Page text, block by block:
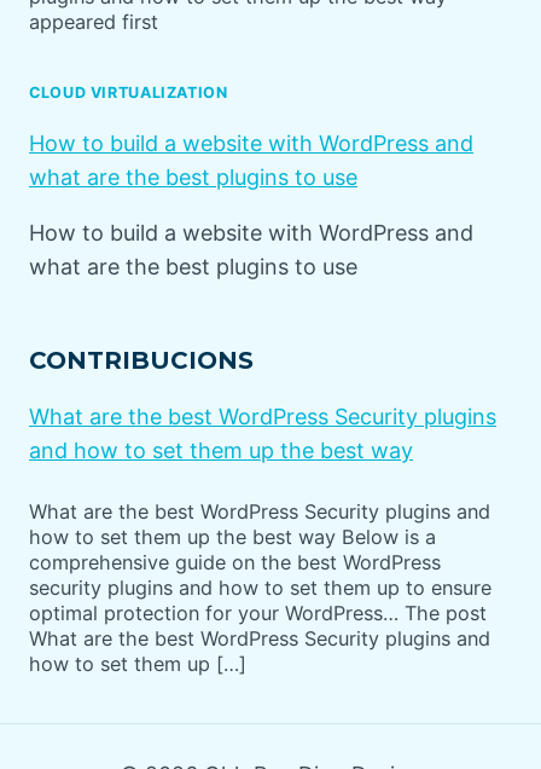
appeared first
CLOUD VIRTUALIZATION
How to build a website with WordPress and
what are the best plugins to use
How to build a website with WordPress and
what are the best plugins to use
CONTRIBUCIONS
What are the best WordPress Security plugins
and how to set them up the best way
What are the best WordPress Security plugins and
how to set them up the best way Below is a
comprehensive guide on the best WordPress
security plugins and how to set them up to ensure
optimal protection for your WordPress… The post
What are the best WordPress Security plugins and
how to set them up […]